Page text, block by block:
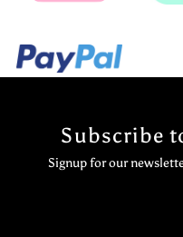
Subscribe
Signup for our